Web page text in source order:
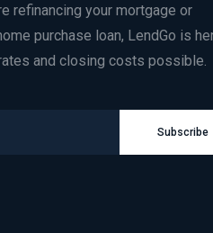
refinancing your mortgage or
purchase loan, LendGo is
and closing costs possible.
Subscribe